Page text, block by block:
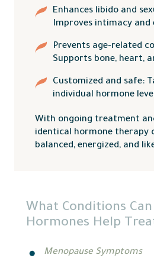
Enhances libido and
Improves intimacy and
Prevents age-related
Supports bone, heart,
Customized and safe:
individual hormone
With ongoing treatment
identical hormone therapy
balanced, energized, and
What Conditions
Hormones Help
Menopause Symptoms